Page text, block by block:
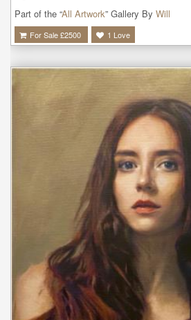
Part of the “All Artwork” Gallery By Will
For Sale £2500 1 Love